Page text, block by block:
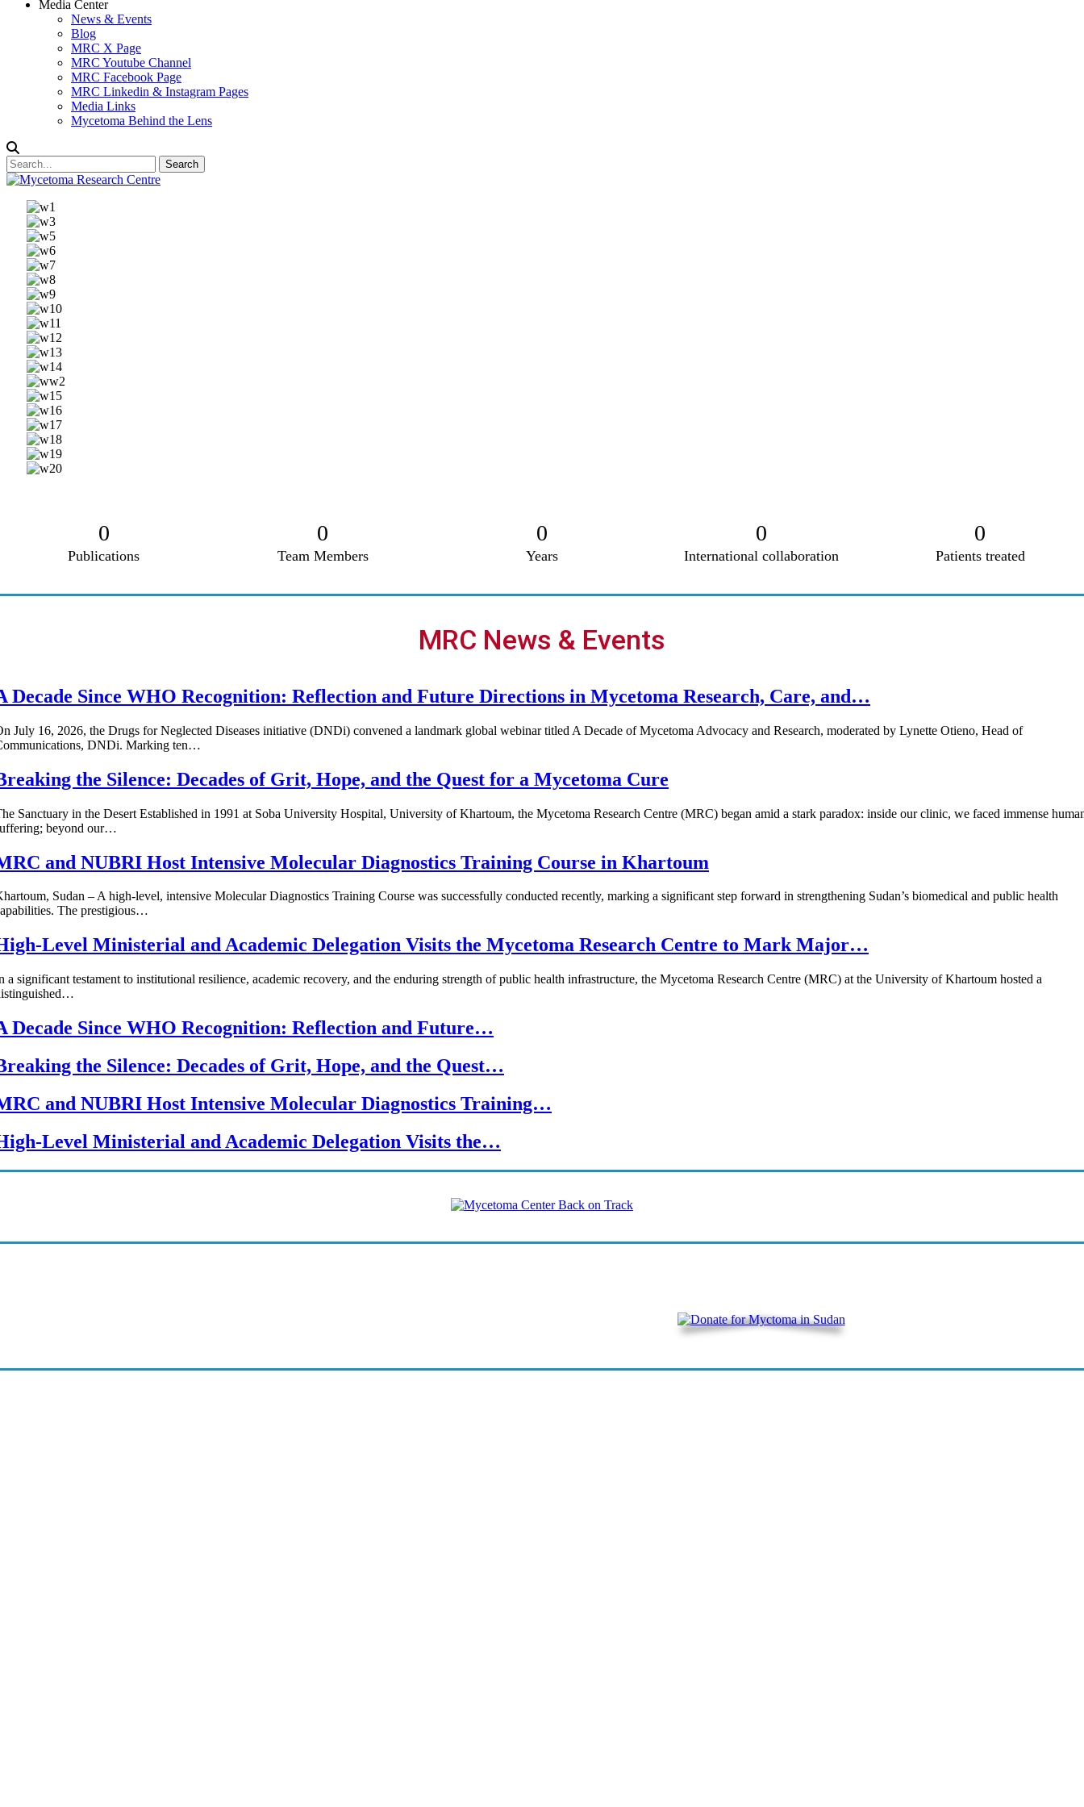
Media Center
News & Events
Blog
MRC X Page
MRC Youtube Channel
MRC Facebook Page
MRC Linkedin & Instagram Pages
Media Links
Mycetoma Behind the Lens
0
Publications
0
Team Members
0
Years
0
International collaboration
0
Patients treated
MRC News & Events
Decade Since WHO Recognition: Reflection and Future Directions in Mycetoma Research, Care, and…
July 16, 2026, the Drugs for Neglected Diseases initiative (DNDi) convened a landmark global webinar titled A Decade of Mycetoma Advocacy and Research, moderated by Lynette Otieno, Head of
DNDi. Marking ten…
the Silence: Decades of Grit, Hope, and the Quest for a Mycetoma Cure
Sanctuary in the Desert Established in 1991 at Soba University Hospital, University of Khartoum, the Mycetoma Research Centre (MRC) began amid a stark paradox: inside our clinic, we faced immense
beyond our…
and NUBRI Host Intensive Molecular Diagnostics Training Course in Khartoum
Sudan – A high-level, intensive Molecular Diagnostics Training Course was successfully conducted recently, marking a significant step forward in strengthening Sudan’s biomedical and public health
The prestigious…
Level Ministerial and Academic Delegation Visits the Mycetoma Research Centre to Mark Major…
a significant testament to institutional resilience, academic recovery, and the enduring strength of public health infrastructure, the Mycetoma Research Centre (MRC) at the University of Khartoum hosted a
Decade Since WHO Recognition: Reflection and Future…
the Silence: Decades of Grit, Hope, and the Quest…
and NUBRI Host Intensive Molecular Diagnostics Training…
Level Ministerial and Academic Delegation Visits the…